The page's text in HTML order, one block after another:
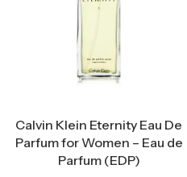
Calvin Klein Eternity Eau De
Parfum for Women – Eau de
Parfum (EDP)